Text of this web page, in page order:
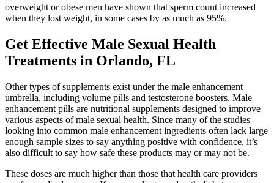
overweight or obese men have shown that sperm count increased
when they lost weight, in some cases by as much as 95%.
Get Effective Male Sexual Health
Treatments in Orlando, FL
Other types of supplements exist under the male enhancement
umbrella, including volume pills and testosterone boosters. Male
enhancement pills are nutritional supplements designed to improve
various aspects of male sexual health. Since many of the studies
looking into common male enhancement ingredients often lack large
enough sample sizes to say anything positive with confidence, it’s
also difficult to say how safe these products may or may not be.
These doses are much higher than those that health care providers